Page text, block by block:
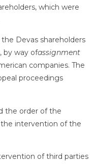
which were
Devas shareholders
by way ofassignment
companies. The
proceedings
the order of the
intervention of the
of third parties